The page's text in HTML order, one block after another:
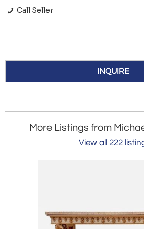
Call Seller
INQUIRE
More Listings from
View all 222